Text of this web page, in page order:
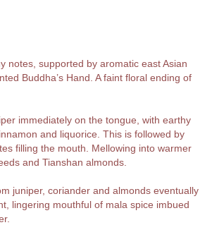
notes, supported by aromatic east Asian
Buddha’s Hand. A faint floral ending of
immediately on the tongue, with earthy
and liquorice. This is followed by
filling the mouth. Mellowing into warmer
and Tianshan almonds.
juniper, coriander and almonds eventually
lingering mouthful of mala spice imbued